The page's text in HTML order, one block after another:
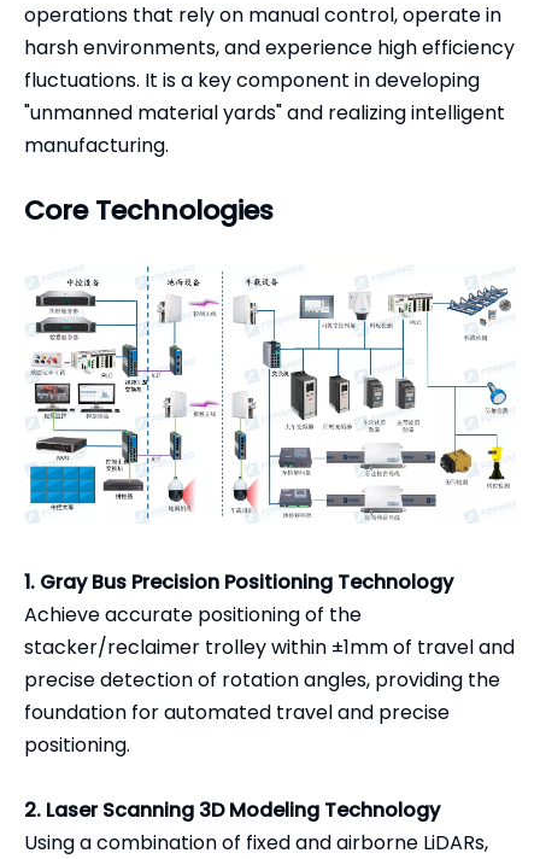
operations that rely on manual control, operate in
harsh environments, and experience high efficiency
fluctuations. It is a key component in developing
"unmanned material yards" and realizing intelligent
manufacturing.
Core Technologies
1. Gray Bus Precision Positioning Technology
Achieve accurate positioning of the
stacker/reclaimer trolley within ±1mm of travel and
precise detection of rotation angles, providing the
foundation for automated travel and precise
positioning.
2. Laser Scanning 3D Modeling Technology
Using a combination of fixed and airborne LiDARs,